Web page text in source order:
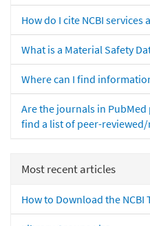
How do I cite NCBI services
What is a Material Safety
Where can I find
Are the journals in PubMed
find a list of peer-
Most recent articles
How to Download the NCBI